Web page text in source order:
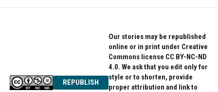
REPUBLISH
Our stories may be republished
online or in print under Creative
Commons license CC BY-NC-ND
4.0. We ask that you edit only for
style or to shorten, provide
proper attribution and link to